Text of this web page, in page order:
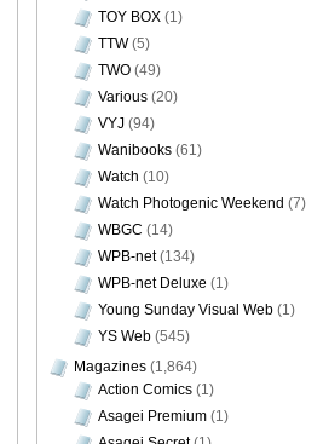
TOY BOX (1)
TTW(5)
TWO (49)
Various (20)
VYJ (94)
Wanibooks (61)
Watch (10)
Watch Photogenic Weekend (7)
WBGC (14)
WPB-net(134)
WPB-net Deluxe (1)
Young Sunday Visual Web (1)
YS Web (545)
Magazines (1,864)
Action Comics (1)
Asagei Premium (1)